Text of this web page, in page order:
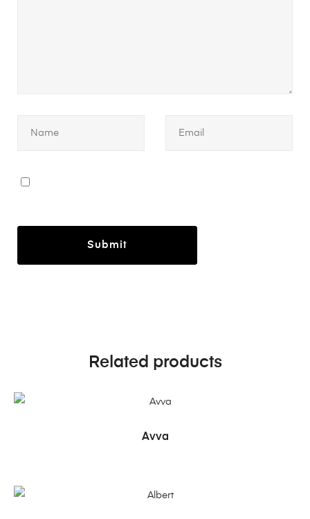
Related products
READ MORE
Avva